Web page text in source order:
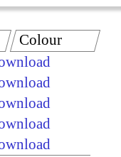
Colour